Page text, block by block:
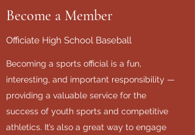
Become a Member
Officiate High School Baseball
Becoming a sports official is a fun,
interesting, and important responsibility —
providing a valuable service for the
success of youth sports and competitive
athletics. It’s also a great way to engage